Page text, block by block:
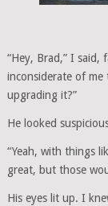
“Hey, Brad,” I said,
inconsiderate of
upgrading it?”
He looked
“Yeah, with things
great, but those
His eyes lit up. I